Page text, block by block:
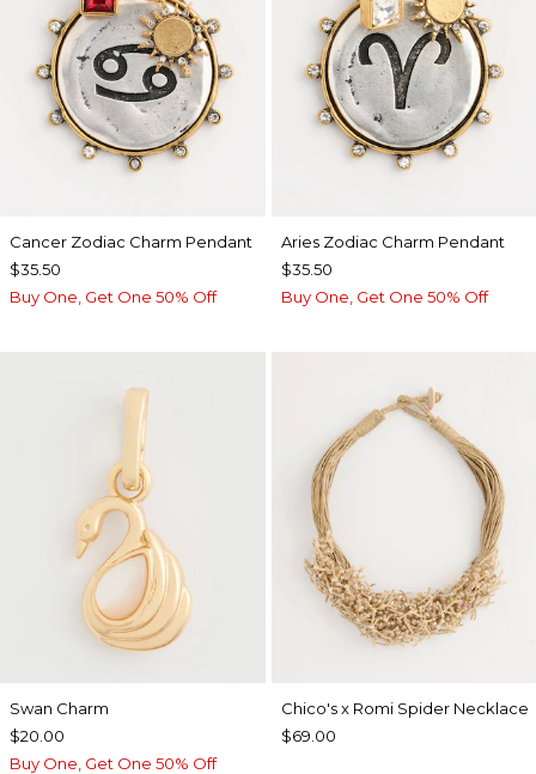
Cancer Zodiac Charm Pendant
$35.50
Buy One, Get One 50% Off
Aries Zodiac Charm Pendant
$35.50
Buy One, Get One 50% Off
Swan Charm
$20.00
Buy One, Get One 50% Off
Chico's x Romi Spider Necklace
$69.00